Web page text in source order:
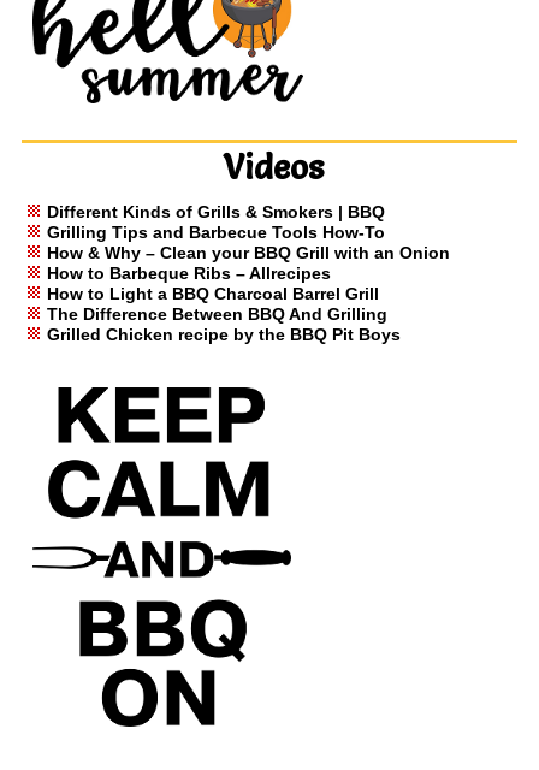
Videos
Different Kinds of Grills & Smokers | BBQ
Grilling Tips and Barbecue Tools How-To
How & Why – Clean your BBQ Grill with an Onion
How to Barbeque Ribs – Allrecipes
How to Light a BBQ Charcoal Barrel Grill
The Difference Between BBQ And Grilling
Grilled Chicken recipe by the BBQ Pit Boys